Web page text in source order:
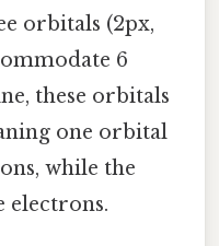
orbitals (2px,
6
these orbitals
one orbital
while the
electrons.